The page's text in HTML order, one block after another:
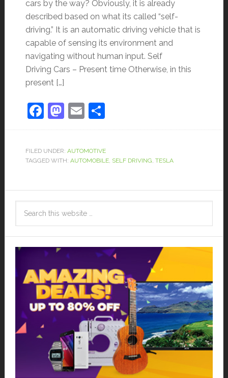
cars by the way? Obviously, it is already
described based on what its called “self-
driving.” It is an automatic driving vehicle that is
capable of sensing its environment and
navigating without human input. Self
Driving Cars – Present time Otherwise, in this
present […]
Facebook
Mastodon
EmailShare
FILED UNDER: AUTOMOTIVE
TAGGED WITH: AUTOMOBILE, SELF DRIVING, TESLA